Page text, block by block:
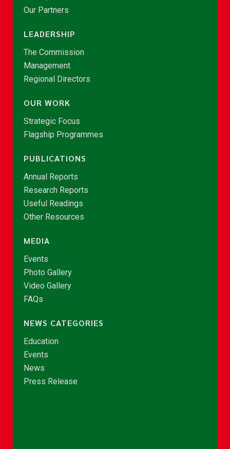
Our Partners
LEADERSHIP
The Commission
Management
Regional Directors
OUR WORK
Strategic Focus
Flagship Programmes
PUBLICATIONS
Annual Reports
Research Reports
Useful Readings
Other Resources
MEDIA
Events
Photo Gallery
Video Gallery
FAQs
NEWS CATEGORIES
Education
Events
News
Press Release